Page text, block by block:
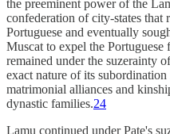
the preeminent power of the
confederation of city-states that
Portuguese and eventually
Muscat to expel the
remained under the suzerainty
exact nature of its
matrimonial alliances and
dynastic families.24
Lamu continued under Pate's